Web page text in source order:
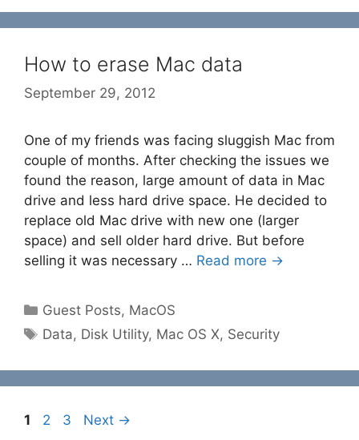
How to erase Mac data
September 29, 2012
One of my friends was facing sluggish Mac from
couple of months. After checking the issues we
found the reason, large amount of data in Mac
drive and less hard drive space. He decided to
replace old Mac drive with new one (larger
space) and sell older hard drive. But before
selling it was necessary … Read more →
Categories
Guest Posts, MacOS
Tags
Data, Disk Utility, Mac OS X, Security
Page
1 Page
2 Page
3 Next →